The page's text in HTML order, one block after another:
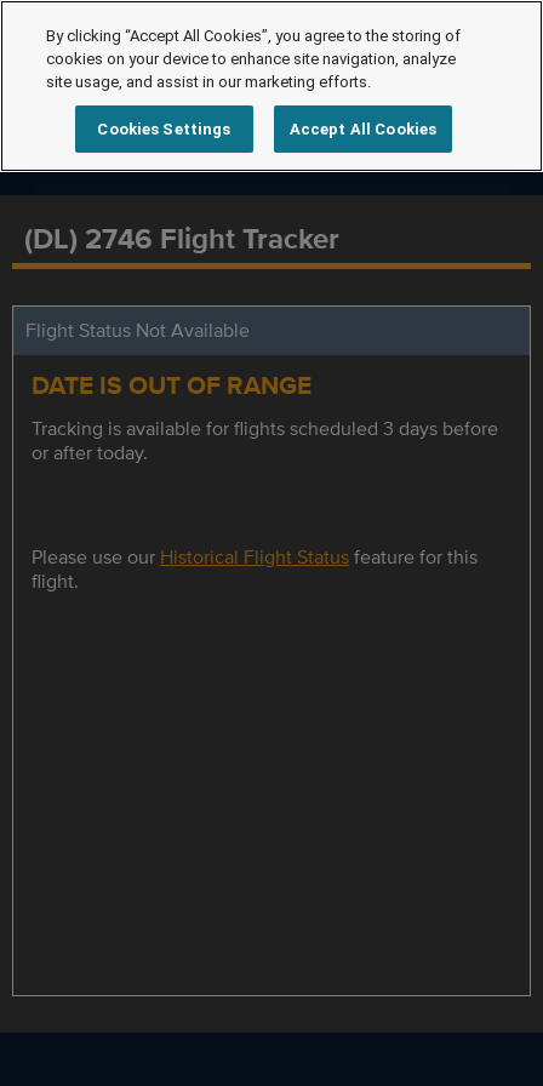
(DL) 2746 Flight Tracker
Flight Status Not Available
DATE IS OUT OF RANGE
Tracking is available for flights scheduled 3 days before
or after today.
Please use our Historical Flight Statusfeature for this
flight.
By clicking “Accept All Cookies”, you agree to the storing of
cookies on your device to enhance site navigation, analyze
site usage, and assist in our marketing efforts.
Cookies Settings Accept All Cookies